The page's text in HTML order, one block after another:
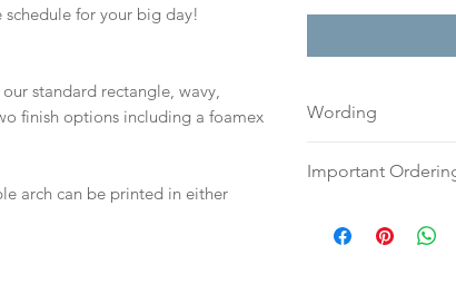
for your big day!
standard rectangle, wavy,
finish options including a foamex
arch can be printed in either
Wording
either an email or
your full name
Important
digital proof